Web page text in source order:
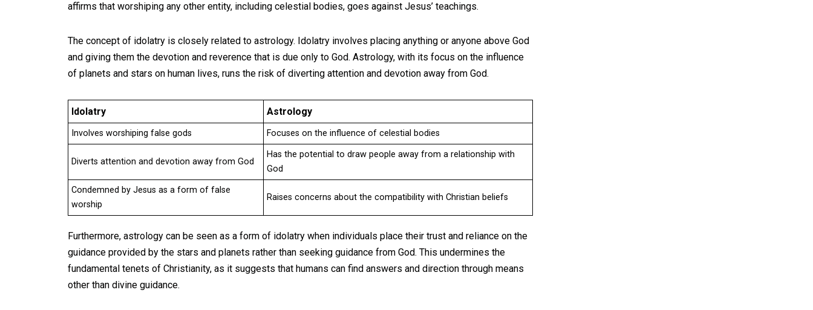
affirms that worshiping any other entity, including celestial bodies, goes against Jesus’ teachings.
The concept of idolatry is closely related to astrology. Idolatry involves placing anything or anyone above God
and giving them the devotion and reverence that is due only to God. Astrology, with its focus on the influence
of planets and stars on human lives, runs the risk of diverting attention and devotion away from God.
Idolatry Astrology
Involves worshiping false gods Focuses on the influence of celestial bodies
Diverts attention and devotion away from God
Has the potential to draw people away from a relationship with
God
Condemned by Jesus as a form of false
worship
Raises concerns about the compatibility with Christian beliefs
Furthermore, astrology can be seen as a form of idolatry when individuals place their trust and reliance on the
guidance provided by the stars and planets rather than seeking guidance from God. This undermines the
fundamental tenets of Christianity, as it suggests that humans can find answers and direction through means
other than divine guidance.